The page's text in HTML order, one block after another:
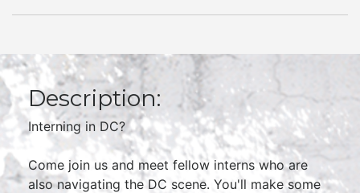
Description:
Interning in DC?
Come join us and meet fellow interns who are
also navigating the DC scene. You'll make some